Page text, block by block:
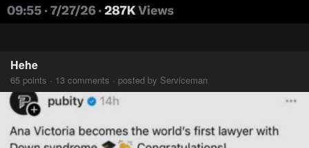
Hehe
65 points · 13 comments · posted by Serviceman